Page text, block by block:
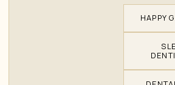
HAPPY